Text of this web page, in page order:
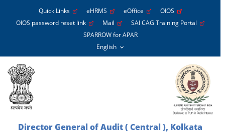
Quick Links eHRMS eOffice
OIOS
OIOS password reset link
Mail
SAI CAG Training Portal
SPARROW for APAR
Director General of Audit ( Central ), Kolkata